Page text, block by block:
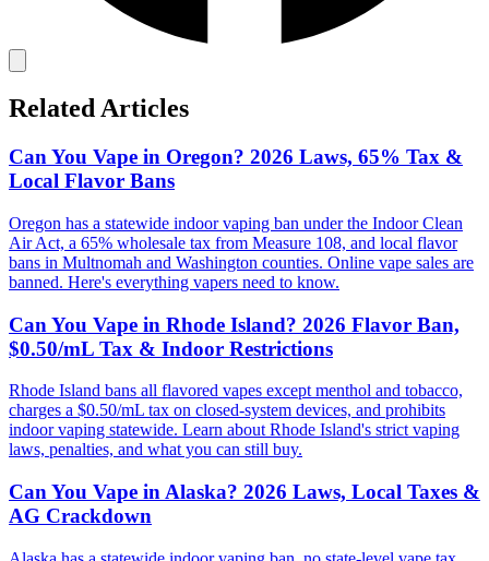
Related Articles
Can You Vape in Oregon? 2026 Laws, 65% Tax &
Local Flavor Bans
Oregon has a statewide indoor vaping ban under the Indoor Clean
Air Act, a 65% wholesale tax from Measure 108, and local flavor
bans in Multnomah and Washington counties. Online vape sales are
banned. Here's everything vapers need to know.
Can You Vape in Rhode Island? 2026 Flavor Ban,
$0.50/mL Tax & Indoor Restrictions
Rhode Island bans all flavored vapes except menthol and tobacco,
charges a $0.50/mL tax on closed-system devices, and prohibits
indoor vaping statewide. Learn about Rhode Island's strict vaping
laws, penalties, and what you can still buy.
Can You Vape in Alaska? 2026 Laws, Local Taxes &
AG Crackdown